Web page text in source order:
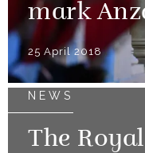
mark
25 April 2018
NEWS
The